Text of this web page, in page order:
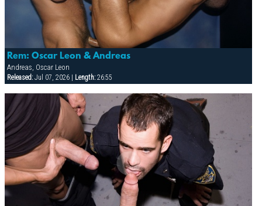
Rem: Oscar Leon & Andreas
Andreas, Oscar Leon
Released:Jul 07, 2026 | Length:26:55